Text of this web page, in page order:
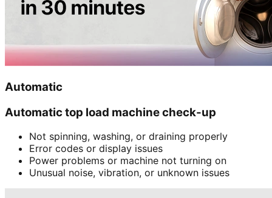
Automatic
Automatic top load machine check-up
Not spinning, washing, or draining properly
Error codes or display issues
Power problems or machine not turning on
Unusual noise, vibration, or unknown issues